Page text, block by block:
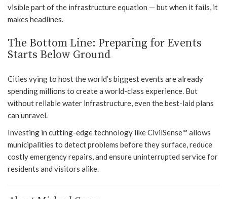
visible part of the infrastructure equation — but when it fails, it
makes headlines.
The Bottom Line: Preparing for Events
Starts Below Ground
Cities vying to host the world’s biggest events are already
spending millions to create a world-class experience. But
without reliable water infrastructure, even the best-laid plans
can unravel.
Investing in cutting-edge technology like CivilSense™ allows
municipalities to detect problems before they surface, reduce
costly emergency repairs, and ensure uninterrupted service for
residents and visitors alike.